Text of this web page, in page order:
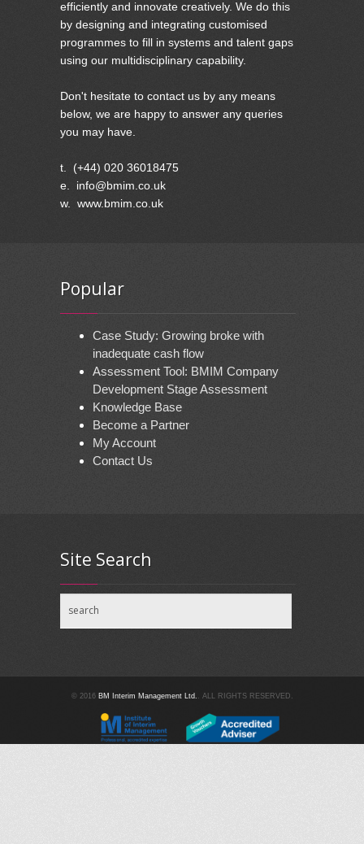
efficiently and innovate creatively. We do this
by designing and integrating customised
programmes to fill in systems and talent gaps
using our multidisciplinary capability.
Don't hesitate to contact us by any means
below, we are happy to answer any queries
you may have.
t. (+44) 020 36018475
e. info@bmim.co.uk
w. www.bmim.co.uk
Popular
Case Study: Growing broke with
inadequate cash flow
Assessment Tool: BMIM Company
Development Stage Assessment
Knowledge Base
Become a Partner
My Account
Contact Us
Site Search
© 2016 BM Interim Management Ltd. . ALL RIGHTS RESERVED.